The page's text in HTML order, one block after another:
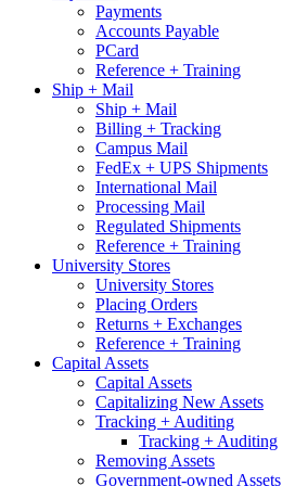
Payments
Accounts Payable
PCard
Reference + Training
Ship + Mail
Ship + Mail
Billing + Tracking
Campus Mail
FedEx + UPS Shipments
International Mail
Processing Mail
Regulated Shipments
Reference + Training
University Stores
University Stores
Placing Orders
Returns + Exchanges
Reference + Training
Capital Assets
Capital Assets
Capitalizing New Assets
Tracking + Auditing
Tracking + Auditing
Removing Assets
Government-owned Assets